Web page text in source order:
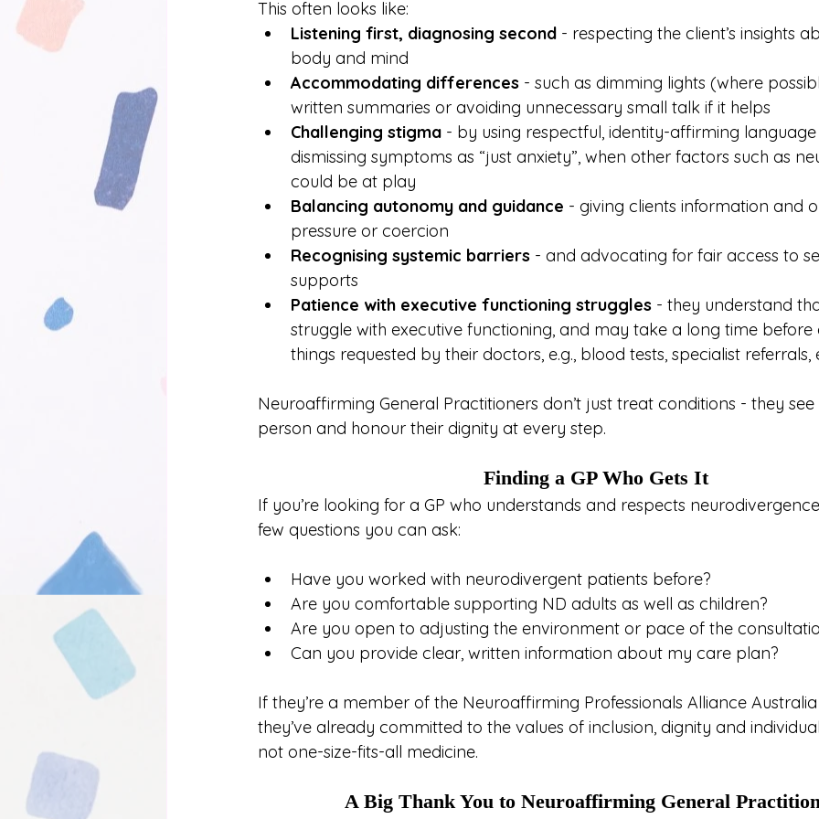
This often looks like:
Listening first, diagnosing second - respecting the client’s insights
body and mind
Accommodating differences - such as dimming lights (where
written summaries or avoiding unnecessary small talk if it helps
Challenging stigma - by using respectful, identity-affirming
dismissing symptoms as “just anxiety”, when other factors such as
could be at play
Balancing autonomy and guidance - giving clients information and
pressure or coercion
Recognising systemic barriers - and advocating for fair access to
supports
Patience with executive functioning struggles - they understand
struggle with executive functioning, and may take a long time
things requested by their doctors, e.g., blood tests, specialist referrals,
Neuroaffirming General Practitioners don’t just treat conditions - they
person and honour their dignity at every step.
Finding a GP Who Gets It
If you’re looking for a GP who understands and respects
few questions you can ask:
Have you worked with neurodivergent patients before?
Are you comfortable supporting ND adults as well as children?
Are you open to adjusting the environment or pace of the
Can you provide clear, written information about my care plan?
If they’re a member of the Neuroaffirming Professionals Alliance
they’ve already committed to the values of inclusion, dignity and
not one-size-fits-all medicine.
A Big Thank You to Neuroaffirming General